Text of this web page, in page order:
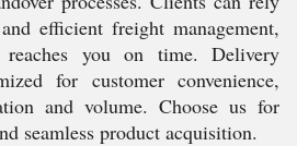
efficient freight management,
you on time. Delivery
for customer convenience,
and volume. Choose us for
seamless product acquisition.